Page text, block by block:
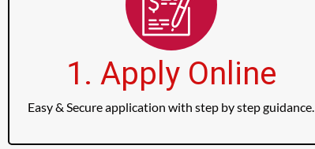
1. Apply Online
Easy & Secure application with step by step guidance.